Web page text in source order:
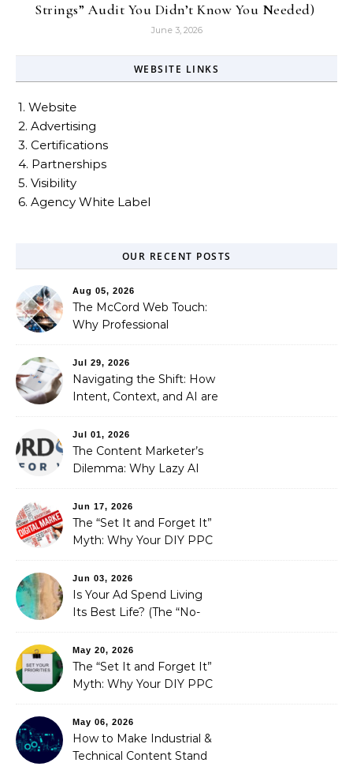
Strings” Audit You Didn’t Know You Needed)
June 3, 2026
WEBSITE LINKS
1. Website
2. Advertising
3. Certifications
4. Partnerships
5. Visibility
6. Agency White Label
OUR RECENT POSTS
Aug 05, 2026
The McCord Web Touch:
Why Professional
Automated Illusion of
Strategic Growth
Jul 29, 2026
Navigating the Shift: How
Intent, Context, and AI are
Optimization
Jul 01, 2026
The Content Marketer’s
Dilemma: Why Lazy AI
Fixed It
Jun 17, 2026
The “Set It and Forget It”
Myth: Why Your DIY PPC
Jun 03, 2026
Is Your Ad Spend Living
Its Best Life? (The “No-
You Didn’t Know You
Needed)
May 20, 2026
The “Set It and Forget It”
Myth: Why Your DIY PPC
May 06, 2026
How to Make Industrial &
Technical Content Stand